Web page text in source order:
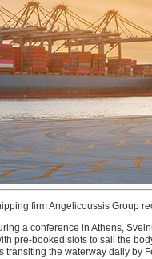
firm Angelicoussis Group
a conference in Athens,
pre-booked slots to sail the
transiting the waterway daily by